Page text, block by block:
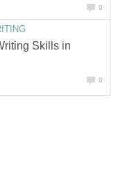
0
Skills in
0